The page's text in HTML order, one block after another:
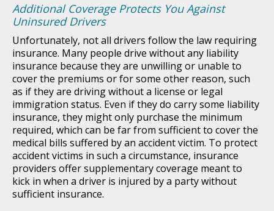
Additional Coverage Protects You Against
Uninsured Drivers
Unfortunately, not all drivers follow the law requiring
insurance. Many people drive without any liability
insurance because they are unwilling or unable to
cover the premiums or for some other reason, such
as if they are driving without a license or legal
immigration status. Even if they do carry some liability
insurance, they might only purchase the minimum
required, which can be far from sufficient to cover the
medical bills suffered by an accident victim. To protect
accident victims in such a circumstance, insurance
providers offer supplementary coverage meant to
kick in when a driver is injured by a party without
sufficient insurance.